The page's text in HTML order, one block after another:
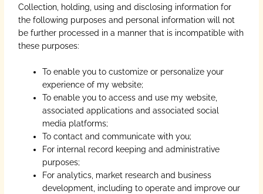
Collection, holding, using and disclosing information for
the following purposes and personal information will not
be further processed in a manner that is incompatible with
these purposes:
To enable you to customize or personalize your
experience of my website;
To enable you to access and use my website,
associated applications and associated social
media platforms;
To contact and communicate with you;
For internal record keeping and administrative
purposes;
For analytics, market research and business
development, including to operate and improve our